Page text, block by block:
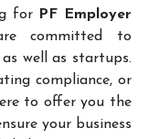
for
PF Employer
committed to
well as startups.
compliance, or
to offer you the
your business